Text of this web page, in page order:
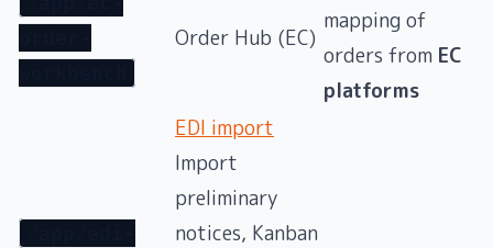
Order Hub (EC)
mapping of
orders from EC
platforms
EDI import
Import
preliminary
notices, Kanban